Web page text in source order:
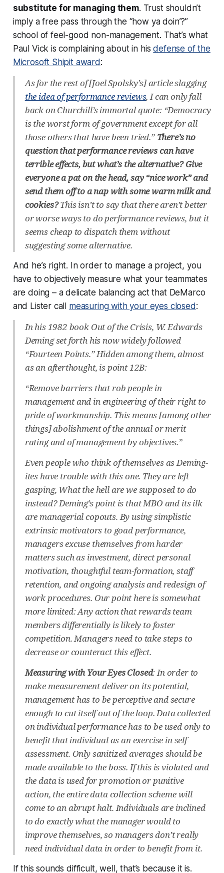
substitute for managing them. Trust shouldn’t
imply a free pass through the “how ya doin’?”
school of feel-good non-management. That’s what
Paul Vick is complaining about in hisdefense of the
Microsoft Shipit award:
As for the rest of [Joel Spolsky’s] article slagging
the idea of performance reviews, I can only fall
back on Churchill’s immortal quote: “Democracy
is the worst form of government except for all
those others that have been tried.” There’s no
question that performance reviews can have
terrible effects, but what’s the alternative? Give
everyone a pat on the head, say “nice work” and
send them off to a nap with some warm milk and
cookies?This isn’t to say that there aren’t better
or worse ways to do performance reviews, but it
seems cheap to dispatch them without
suggesting some alternative.
And he’s right. In order to manage a project, you
have to objectively measure what your teammates
are doing – a delicate balancing act that DeMarco
and Lister call measuring with your eyes closed:
In his 1982 book Out of the Crisis, W. Edwards
Deming set forth his now widely followed
“Fourteen Points.” Hidden among them, almost
as an afterthought, is point 12B:
“Remove barriers that rob people in
management and in engineering of their right to
pride of workmanship. This means [among other
things] abolishment of the annual or merit
rating and of management by objectives.”
Even people who think of themselves as Deming-
ites have trouble with this one. They are left
gasping, What the hell are we supposed to do
instead? Deming’s point is that MBO and its ilk
are managerial copouts. By using simplistic
extrinsic motivators to goad performance,
managers excuse themselves from harder
matters such as investment, direct personal
motivation, thoughtful team-formation, staff
retention, and ongoing analysis and redesign of
work procedures. Our point here is somewhat
more limited: Any action that rewards team
members differentially is likely to foster
competition. Managers need to take steps to
decrease or counteract this effect.
Measuring with Your Eyes Closed: In order to
make measurement deliver on its potential,
management has to be perceptive and secure
enough to cut itself out of the loop. Data collected
on individual performance has to be used only to
benefit that individual as an exercise in self-
assessment. Only sanitized averages should be
made available to the boss. If this is violated and
the data is used for promotion or punitive
action, the entire data collection scheme will
come to an abrupt halt. Individuals are inclined
to do exactly what the manager would to
improve themselves, so managers don’t really
need individual data in order to benefit from it.
If this sounds difficult, well, that’s because it is.